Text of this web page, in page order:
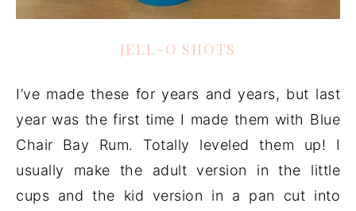
JELL-O SHOTS
I’ve made these for years and years, but last
year was the first time I made them with Blue
Chair Bay Rum. Totally leveled them up! I
usually make the adult version in the little
cups and the kid version in a pan cut into